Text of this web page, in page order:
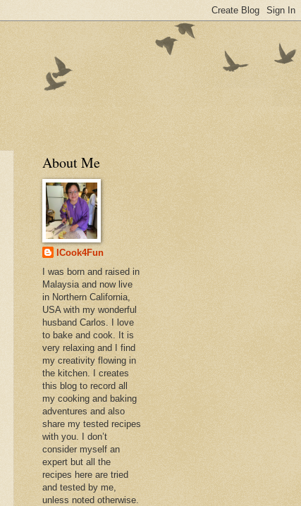
About Me
ICook4Fun
I was born and raised in
Malaysia and now live
in Northern California,
USA with my wonderful
husband Carlos. I love
to bake and cook. It is
very relaxing and I find
my creativity flowing in
the kitchen. I creates
this blog to record all
my cooking and baking
adventures and also
share my tested recipes
with you. I don’t
consider myself an
expert but all the
recipes here are tried
and tested by me,
unless noted otherwise.